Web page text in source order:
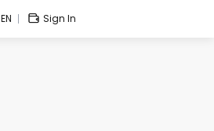
EN Sign In